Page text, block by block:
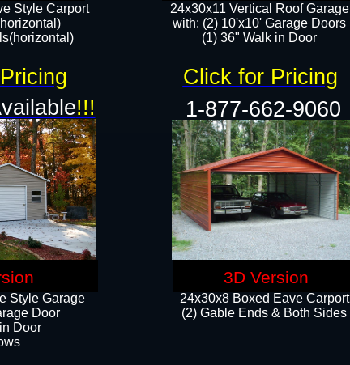
Style Carport
24x30x8 Boxed Eave Carport
(2) Gable Ends & Both Sides
24x30x11 Vertical Roof Garage
with: (2) 10'x10' Garage Doors
(1) 36" Walk in Door​​
Style Garage
Door
Door
Click for Pricing
!!! 1-877-662-9060
3D Version